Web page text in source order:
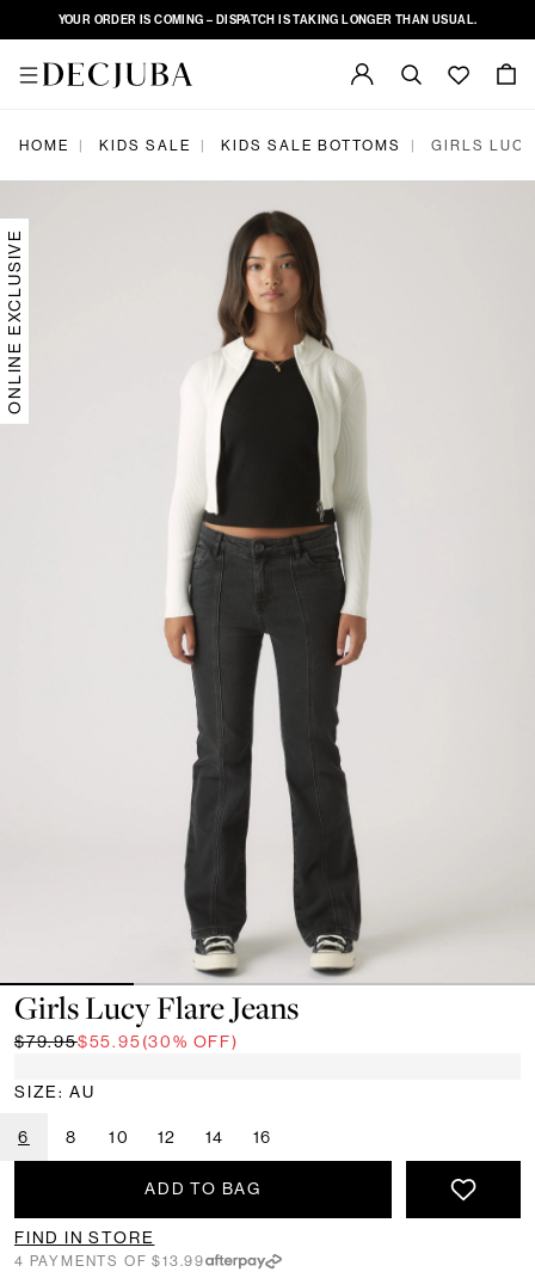
YOUR ORDER IS COMING – DISPATCH IS TAKING LONGER THAN USUAL.
HOME | KIDS SALE | KIDS SALE BOTTOMS | GIRLS
ONLINE EXCLUSIVE
Girls Lucy Flare Jeans
$79.95$55.95(30% OFF)
SIZE: AU
6 8 10 12 14 16
ADD TO BAG
FIND IN STORE
4 PAYMENTS OF $13.99